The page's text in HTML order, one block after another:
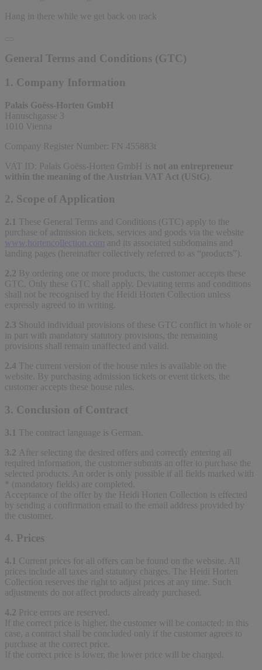
Hang in there while we get back on track
General Terms and Conditions (GTC)
1. Company Information
Palais Goëss-Horten GmbH
Hanuschgasse 3
1010 Vienna
Company Register Number: FN 455883t
VAT ID: Palais Goëss-Horten GmbH is not an entrepreneur
within the meaning of the Austrian VAT Act (UStG)
2. Scope of Application
2.1
These General Terms and Conditions (GTC) apply to the
purchase of admission tickets, services and goods via the website
www.hortencollection.com and its associated subdomains and
landing pages (hereinafter collectively referred to as “products”).
2.2 By ordering one or more products, the customer accepts these
GTC. Only these GTC shall apply. Deviating terms and conditions
shall not be recognised by the Heidi Horten Collection unless
expressly agreed to in writing.
2.3 Should individual provisions of these GTC conflict in whole or
in part with mandatory statutory provisions, the remaining
provisions shall remain unaffected and valid.
2.4 The current version of the house rules is available on the
website. By purchasing admission tickets or event tickets, the
customer accepts these house rules.
3. Conclusion of Contract
3.1
The contract language is German.
3.2 After selecting the desired offers and correctly entering all
required information, the customer submits an offer to purchase the
selected products. An order is only possible if all fields marked with
* (mandatory fields) are completed.
Acceptance of the offer by the Heidi Horten Collection is effected
by sending a confirmation email to the email address provided by
the customer.
4. Prices
4.1 Current prices for all offers can be found on the website. All
prices include all taxes and statutory charges. The Heidi Horten
Collection reserves the right to adjust prices at any time. Such
adjustments do not affect products already purchased.
4.2 Price errors are reserved.
If the correct price is higher, the customer will be contacted; in this
case, a contract shall be concluded only if the customer agrees to
purchase at the correct price.
If the correct price is lower, the lower price will be charged.